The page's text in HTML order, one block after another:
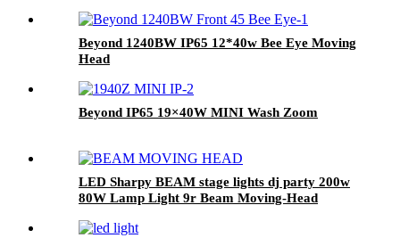
Beyond 1240BW IP65 12*40w Bee Eye Moving
Head
Beyond IP65 19×40W MINI Wash Zoom
LED Sharpy BEAM stage lights dj party 200w
80W Lamp Light 9r Beam Moving-Head
Decoration